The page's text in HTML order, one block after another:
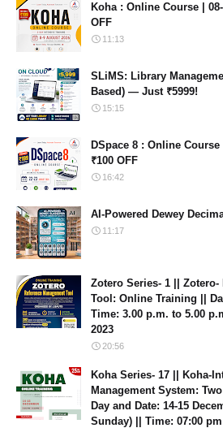
Koha : Online Course |
OFF
11:13
SLiMS: Library
Based) — Just ₹5999!
15:15
DSpace 8 : Online Course
₹100 OFF
16:42
AI-Powered Dewey
11:17
Zotero Series- 1 || Zotero-
Tool: Online Training ||
Time: 3.00 p.m. to 5.00
2023
20:56
Koha Series- 17 || Koha-
Management System:
Day and Date: 14-15
Sunday) || Time: 07:00